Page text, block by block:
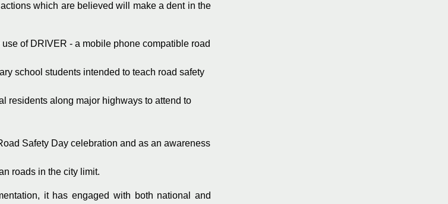
which are believed will make a dent in the
of DRIVER - a mobile phone compatible road
school students intended to teach road safety
residents along major highways to attend to
Safety Day celebration and as an awareness
roads in the city limit.
it has engaged with both national and